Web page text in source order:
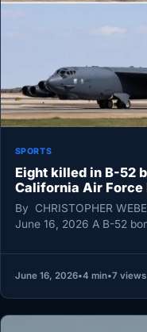
SPORTS
Eight killed in B-52
California Air Force
By CHRISTOPHER
June 16, 2026 A B-52
June 16, 2026•4 min•7 views